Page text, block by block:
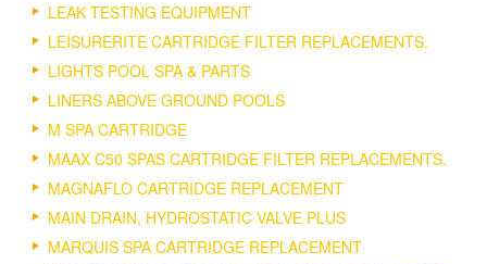
LEAK TESTING EQUIPMENT
LEISURERITE CARTRIDGE FILTER REPLACEMENTS.
LIGHTS POOL SPA & PARTS
LINERS ABOVE GROUND POOLS
M SPA CARTRIDGE
MAAX C50 SPAS CARTRIDGE FILTER REPLACEMENTS.
MAGNAFLO CARTRIDGE REPLACEMENT
MAIN DRAIN, HYDROSTATIC VALVE PLUS
MARQUIS SPA CARTRIDGE REPLACEMENT